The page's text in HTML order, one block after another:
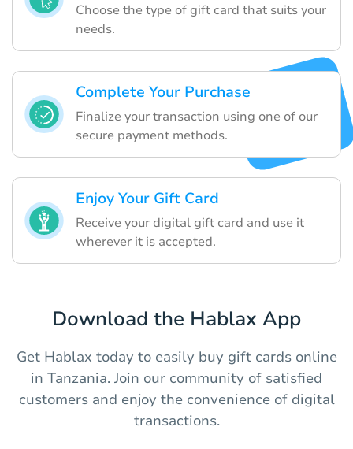
Choose the type of gift card that suits your
needs.
Complete Your Purchase
Finalize your transaction using one of our
secure payment methods.
Enjoy Your Gift Card
Receive your digital gift card and use it
wherever it is accepted.
Download the Hablax App
Get Hablax today to easily buy gift cards online
in Tanzania. Join our community of satisfied
customers and enjoy the convenience of digital
transactions.